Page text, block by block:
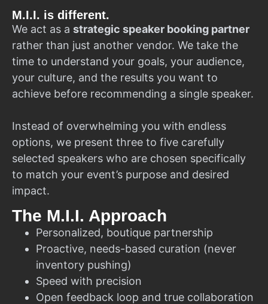
M.I.I. is different.
We act as a strategic speaker booking partner
rather than just another vendor. We take the
time to understand your goals, your audience,
your culture, and the results you want to
achieve before recommending a single speaker.
Instead of overwhelming you with endless
options, we present three to five carefully
selected speakers who are chosen specifically
to match your event’s purpose and desired
impact.
The M.I.I. Approach
Personalized, boutique partnership
Proactive, needs-based curation (never
inventory pushing)
Speed with precision
Open feedback loop and true collaboration